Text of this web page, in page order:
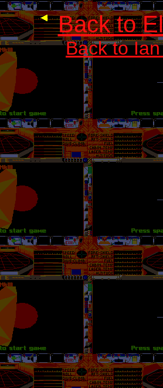
Back to
Back to